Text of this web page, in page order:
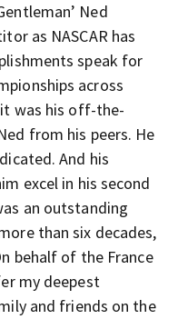
Ned
as NASCAR has
speak for
across
it was his off-the-
from his peers. He
And his
excel in his second
an outstanding
than six decades,
behalf of the France
my deepest
and friends on the